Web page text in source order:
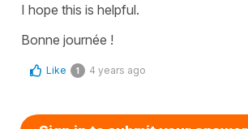
I hope this is helpful.
Bonne journée !
Like 1 4 years ago